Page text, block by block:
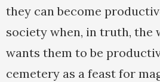
they can become
society when, in truth, the
wants them to be
cemetery as a feast for